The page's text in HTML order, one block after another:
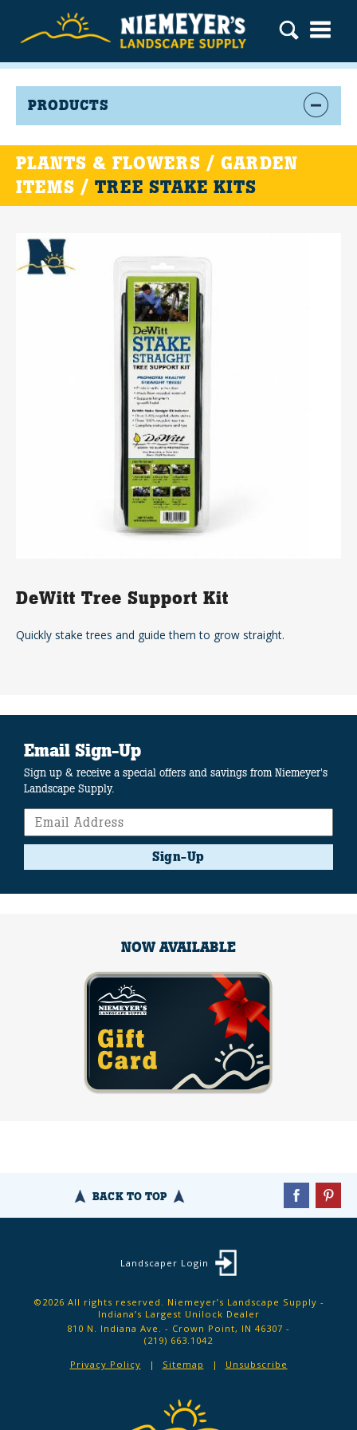
PRODUCTS
PLANTS & FLOWERS / GARDEN
ITEMS / TREE STAKE KITS
DeWitt Tree Support Kit
Quickly stake trees and guide them to grow straight.
Email Sign-Up
Sign up & receive a special offers and savings from Niemeyer's
Landscape Supply.
Sign-Up
NOW AVAILABLE
BACK TO TOP
Landscaper Login
©2026 All rights reserved. Niemeyer’s Landscape Supply -
Indiana’s Largest Unilock Dealer
810 N. Indiana Ave. - Crown Point, IN 46307 -
(219) 663.1042
Privacy Policy
Sitemap Unsubscribe